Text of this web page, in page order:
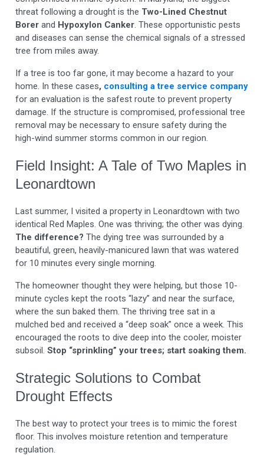
threat following a drought is the Two-Lined Chestnut
Borer and Hypoxylon Canker. These opportunistic pests
and diseases can sense the chemical signals of a stressed
tree from miles away.
If a tree is too far gone, it may become a hazard to your
home. In these cases, consulting a tree service company
for an evaluation is the safest route to prevent property
damage. If the structure is compromised, professional tree
removal may be necessary to ensure safety during the
high-wind summer storms common in our region.
Field Insight: A Tale of Two Maples in
Leonardtown
Last summer, I visited a property in Leonardtown with two
identical Red Maples. One was thriving; the other was dying.
The difference? The dying tree was surrounded by a
beautiful, green, heavily-manicured lawn that was watered
for 10 minutes every single morning.
The homeowner thought they were helping, but those 10-
minute cycles kept the roots “lazy” and near the surface,
where the sun baked them. The thriving tree sat in a
mulched bed and received a “deep soak” once a week. This
encouraged the roots to dive deep into the cooler, moister
subsoil.Stop “sprinkling” your trees; start soaking them.
Strategic Solutions to Combat
Drought Effects
The best way to protect your trees is to mimic the forest
floor. This involves moisture retention and temperature
regulation.